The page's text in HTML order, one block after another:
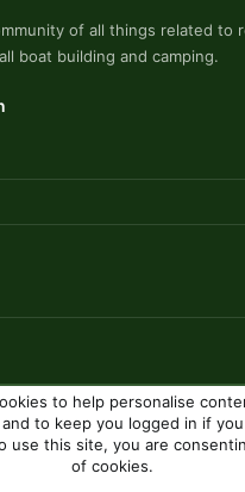
of all things related to
boat building and camping.
rules Privacy policy Help
to help personalise
to keep you logged in if
use this site, you are
of cookies.